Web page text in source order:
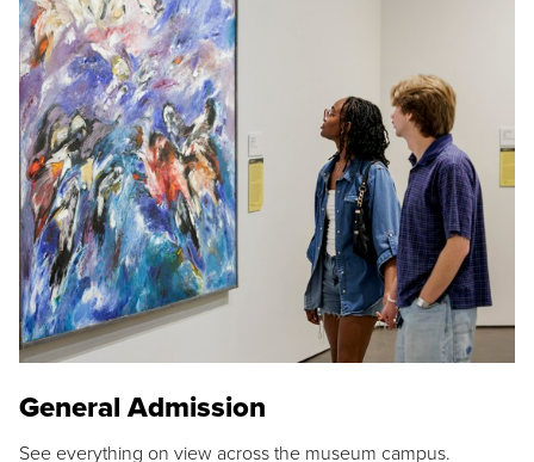
General Admission
See everything on view across the museum campus.